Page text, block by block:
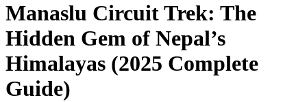
Manaslu Circuit Trek: The
Hidden Gem of Nepal’s
Himalayas (2025 Complete
Guide)